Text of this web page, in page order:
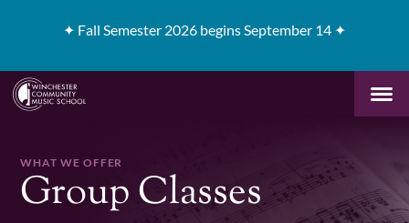
✦ Fall Semester 2026 begins September 14 ✦
WHAT WE OFFER
Group Classes